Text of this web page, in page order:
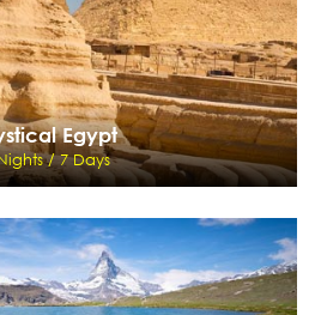
Egypt
/ 7 Days
Egypt
/ 7 Days
KOM - OMBO - EDFU - Luxor
Send Enquiry